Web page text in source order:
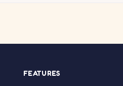
FEATURES